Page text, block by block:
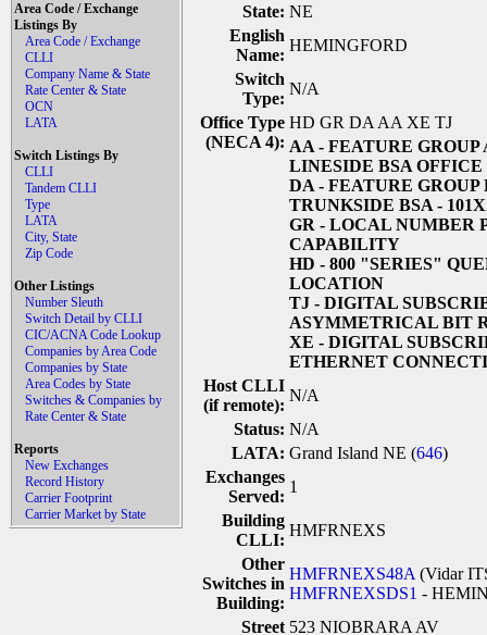
Area Code / Exchange
Listings By
Area Code / Exchange
CLLI
Company Name & State
Rate Center & State
OCN
LATA
Switch Listings By
CLLI
Tandem CLLI
Type
LATA
City, State
Zip Code
Other Listings
Number Sleuth
Switch Detail by CLLI
CIC/ACNA Code Lookup
Companies by Area Code
Companies by State
Area Codes by State
Switches & Companies by
Rate Center & State
Reports
New Exchanges
Record History
Carrier Footprint
Carrier Market by State
State: NE
English
Name:
HEMINGFORD
Switch
Type:
N/A
Office Type
(NECA 4):
HD GR DA AA XE TJ
AA - FEATURE GROUP
LINESIDE BSA OFFICE
DA - FEATURE GROUP
TRUNKSIDE BSA -
GR - LOCAL NUMBER
CAPABILITY
HD - 800 "SERIES"
LOCATION
TJ - DIGITAL
ASYMMETRICAL BIT
XE - DIGITAL
ETHERNET
Host CLLI
(if remote):
N/A
Status: N/A
LATA: Grand Island NE (646)
Exchanges
Served:
1
Building
CLLI:
HMFRNEXS
Other
Switches in
Building:
HMFRNEXS48A (Vidar
HMFRNEXSDS1 -
Street 523 NIOBRARA AV